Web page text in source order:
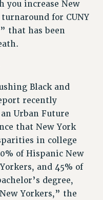
RIGHTS
BENEFITS
you increase New
for CUNY
that has been
Black and
recently
Urban Future
that New York
in college
of Hispanic New
and 45% of
degree,
Yorkers,” the